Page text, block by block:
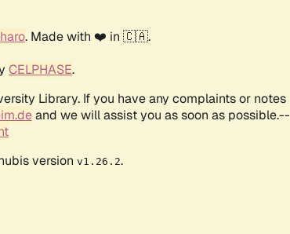
. Made with ❤️ in 🇨🇦.
CELPHASE.
Library. If you have any complaints or notes
and we will assist you as soon as possible.--
version v1.26.2.